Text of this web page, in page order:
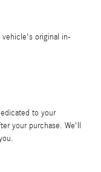
original in-
to your
your purchase. We'll